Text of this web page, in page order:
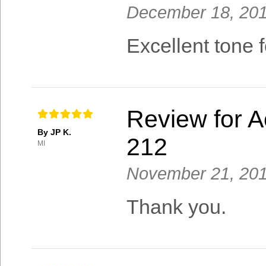
December 18,
Excellent tone
By JP K.
MI
Review for
212
November 21,
Thank you.